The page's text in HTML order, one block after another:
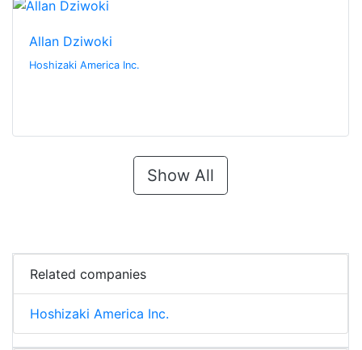
Allan Dziwoki
Hoshizaki America Inc.
Show All
Related companies
Hoshizaki America Inc.